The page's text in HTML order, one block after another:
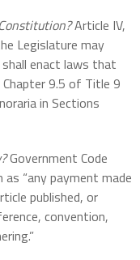
Article IV,
Legislature may
enact laws that
9.5 of Title 9
in Sections
Government Code
“any payment made
published, or
convention,